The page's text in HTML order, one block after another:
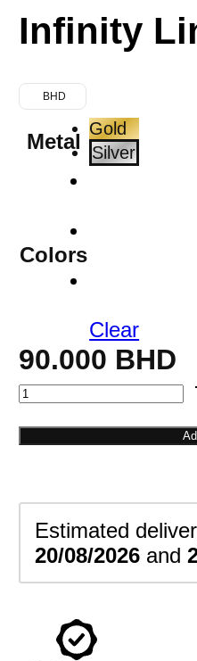
Infinity
BHD
Metal
Gold
Silver
Colors
Clear
90.000 BHD
Infinity
Bracelet
Estimated
20/08/2026 and